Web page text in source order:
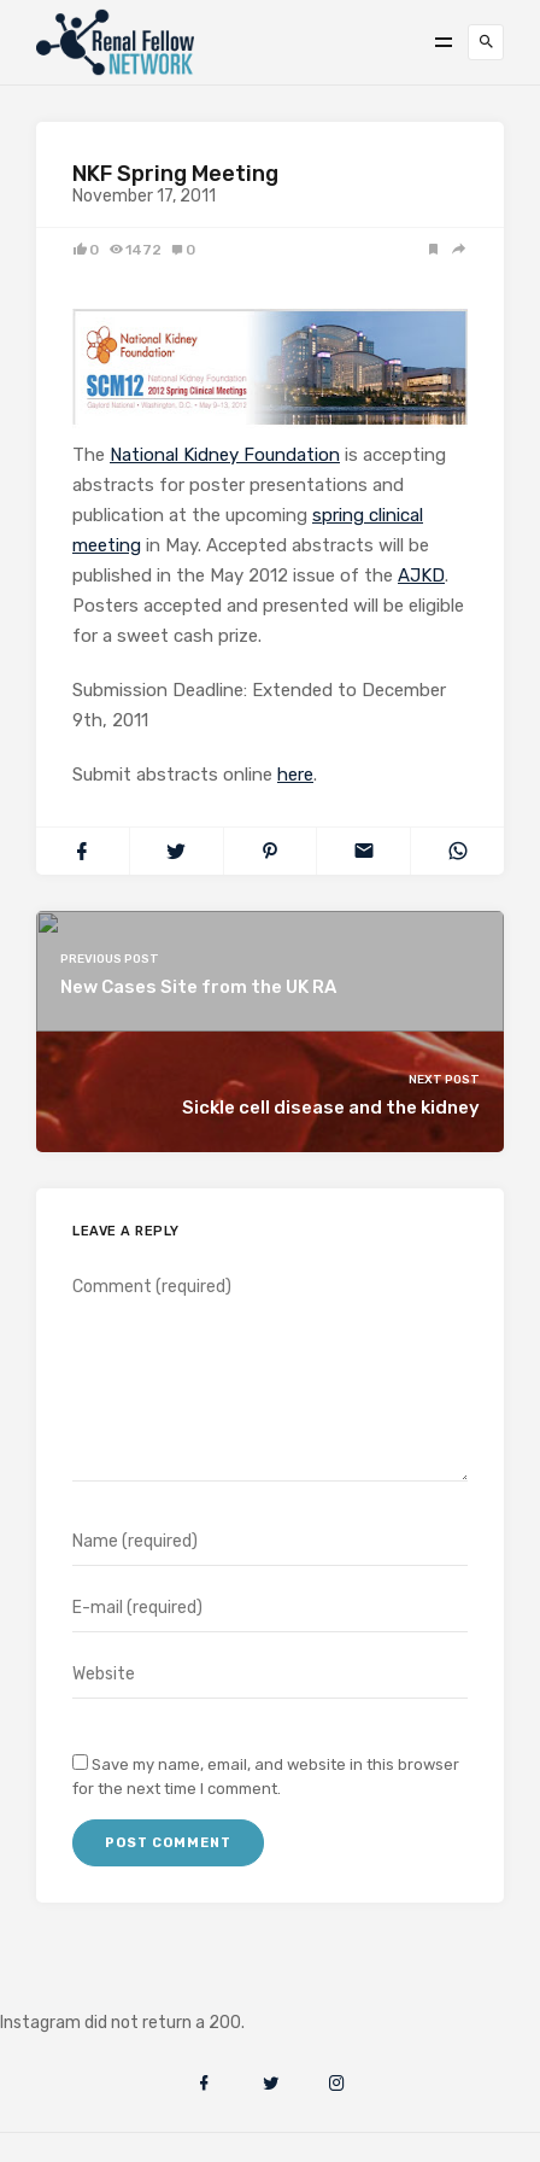
NKF Spring Meeting
November 17, 2011
0 1472 0
The National Kidney Foundation is accepting
abstracts for poster presentations and
publication at the upcoming spring clinical
meeting in May. Accepted abstracts will be
published in the May 2012 issue of the AJKD.
Posters accepted and presented will be eligible
for a sweet cash prize.
Submission Deadline: Extended to December
9th, 2011
Submit abstracts online here.
PREVIOUS POST
New Cases Site from the UK RA
NEXT POST
Sickle cell disease and the kidney
LEAVE A REPLY
Save my name, email, and website in this browser
for the next time I comment.
Instagram did not return a 200.